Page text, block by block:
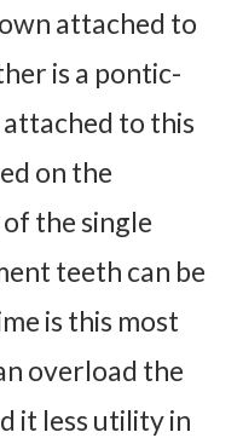
attached to
is a pontic-
to this
on the
the single
teeth can be
is this most
overload the
it less utility in